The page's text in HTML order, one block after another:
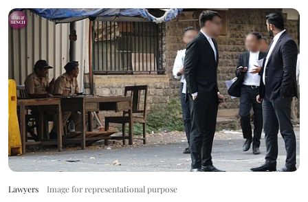
Lawyers Image for representational purpose